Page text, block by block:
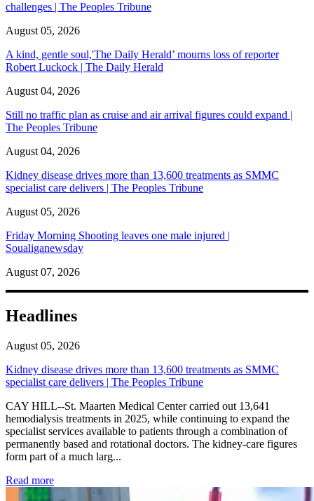
challenges | The Peoples Tribune
August 05, 2026
A kind, gentle soul,'The Daily Herald’ mourns loss of reporter
Robert Luckock | The Daily Herald
August 04, 2026
Still no traffic plan as cruise and air arrival figures could expand |
The Peoples Tribune
August 04, 2026
Kidney disease drives more than 13,600 treatments as SMMC
specialist care delivers | The Peoples Tribune
August 05, 2026
Friday Morning Shooting leaves one male injured |
Soualiganewsday
August 07, 2026
Headlines
August 05, 2026
Kidney disease drives more than 13,600 treatments as SMMC
specialist care delivers | The Peoples Tribune
CAY HILL--St. Maarten Medical Center carried out 13,641
hemodialysis treatments in 2025, while continuing to expand the
specialist services available to patients through a combination of
permanently based and rotational doctors. The kidney-care figures
form part of a much larg...
Read more: Kidney disease drives more than 13,600 treatments as